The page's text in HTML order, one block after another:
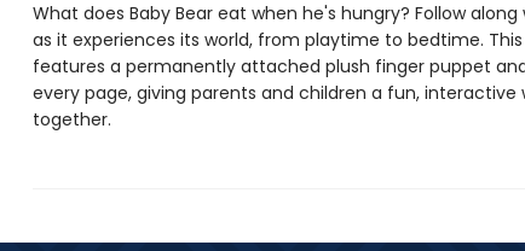
What does Baby Bear eat when he's hungry? Follow
as it experiences its world, from playtime to bedtime.
features a permanently attached plush finger puppet
every page, giving parents and children a fun, interactive
together.